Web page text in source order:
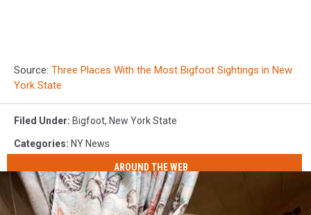
Source: Three Places With the Most Bigfoot Sightings in New
York State
Filed Under: Bigfoot, New York State
Categories: NY News
AROUND THE WEB